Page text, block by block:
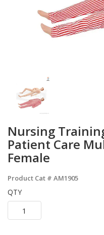
Nursing
Patient Care
Female
Product Cat # AM1905
QTY